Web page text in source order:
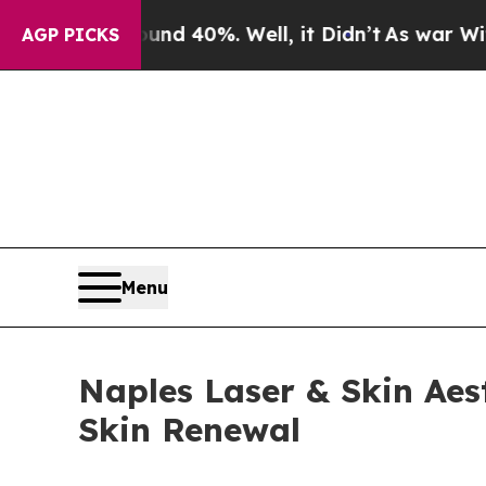
AGP PICKS
Around 40%. Well, it Didn’t As war With
Menu
Naples Laser & Skin
Skin Renewal